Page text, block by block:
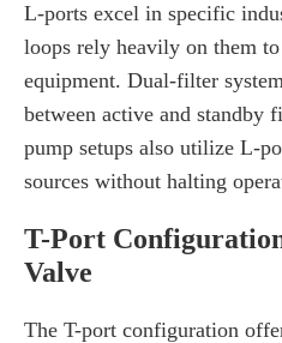
L-ports excel in specific
loops rely heavily on them
equipment. Dual-filter
between active and standby
pump setups also utilize L-
sources without halting
T-Port
Valve
The T-port configuration